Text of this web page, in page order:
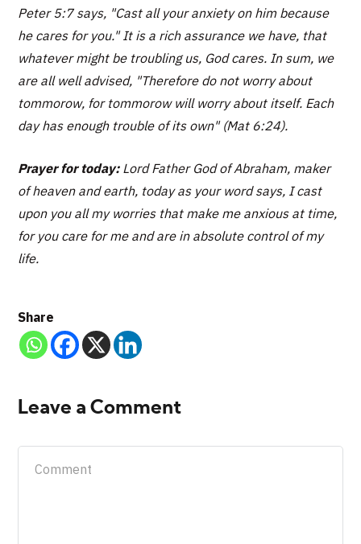
Peter 5:7 says, "Cast all your anxiety on him because
he cares for you." It is a rich assurance we have, that
whatever might be troubling us, God cares. In sum, we
are all well advised, "Therefore do not worry about
tommorow, for tommorow will worry about itself. Each
day has enough trouble of its own" (Mat 6:24).
Prayer for today:Lord Father God of Abraham, maker
of heaven and earth, today as your word says, I cast
upon you all my worries that make me anxious at time,
for you care for me and are in absolute control of my
life.
Share
Leave a Comment